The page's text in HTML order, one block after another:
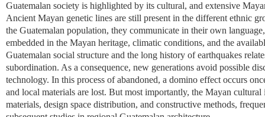
Guatemalan society is highlighted by its cultural, and extensive
Ancient Mayan genetic lines are still present in the different ethnic
the Guatemalan population, they communicate in their own
embedded in the Mayan heritage, climatic conditions, and the
Guatemalan social structure and the long history of earthquakes
subordination. As a consequence, new generations avoid possible
technology. In this process of abandoned, a domino effect occurs
and local materials are lost. But most importantly, the Mayan
materials, design space distribution, and constructive methods,